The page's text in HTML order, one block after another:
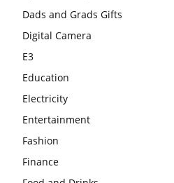
Dads and Grads Gifts
Digital Camera
E3
Education
Electricity
Entertainment
Fashion
Finance